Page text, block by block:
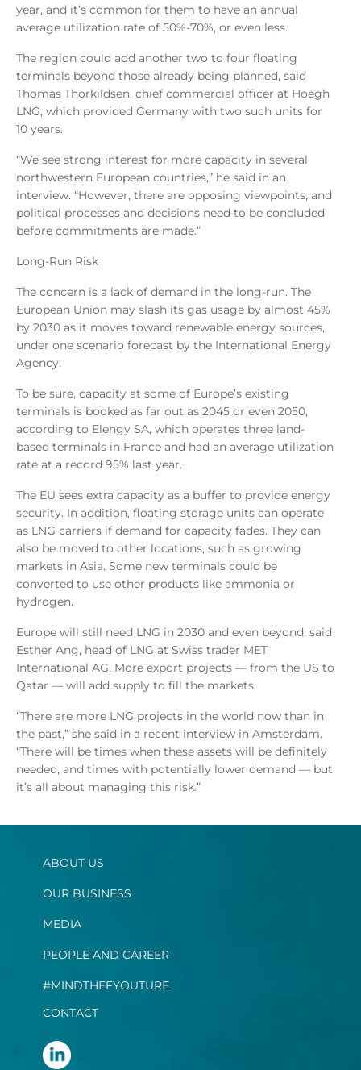
year, and it’s common for them to have an annual
average utilization rate of 50%-70%, or even less.
The region could add another two to four floating
terminals beyond those already being planned, said
Thomas Thorkildsen, chief commercial officer at Hoegh
LNG, which provided Germany with two such units for
10 years.
“We see strong interest for more capacity in several
northwestern European countries,” he said in an
interview. “However, there are opposing viewpoints, and
political processes and decisions need to be concluded
before commitments are made.”
Long-Run Risk
The concern is a lack of demand in the long-run. The
European Union may slash its gas usage by almost 45%
by 2030 as it moves toward renewable energy sources,
under one scenario forecast by the International Energy
Agency.
To be sure, capacity at some of Europe’s existing
terminals is booked as far out as 2045 or even 2050,
according to Elengy SA, which operates three land-
based terminals in France and had an average utilization
rate at a record 95% last year.
The EU sees extra capacity as a buffer to provide energy
security. In addition, floating storage units can operate
as LNG carriers if demand for capacity fades. They can
also be moved to other locations, such as growing
markets in Asia. Some new terminals could be
converted to use other products like ammonia or
hydrogen.
Europe will still need LNG in 2030 and even beyond, said
Esther Ang, head of LNG at Swiss trader MET
International AG. More export projects — from the US to
Qatar — will add supply to fill the markets.
“There are more LNG projects in the world now than in
the past,” she said in a recent interview in Amsterdam.
“There will be times when these assets will be definitely
needed, and times with potentially lower demand — but
it’s all about managing this risk.”
ABOUT US
OUR BUSINESS
MEDIA
PEOPLE AND CAREER
#MINDTHEFYOUTURE
CONTACT